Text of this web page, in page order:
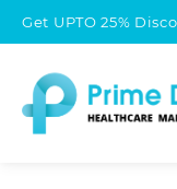
Get UPTO 25%